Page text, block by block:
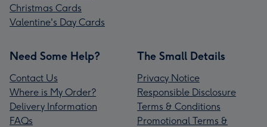
Christmas Cards
Valentine's Day Cards
Need Some Help?
Contact Us
Where is My Order?
Delivery Information
FAQs
The Small Details
Privacy Notice
Responsible Disclosure
Terms & Conditions
Promotional Terms &